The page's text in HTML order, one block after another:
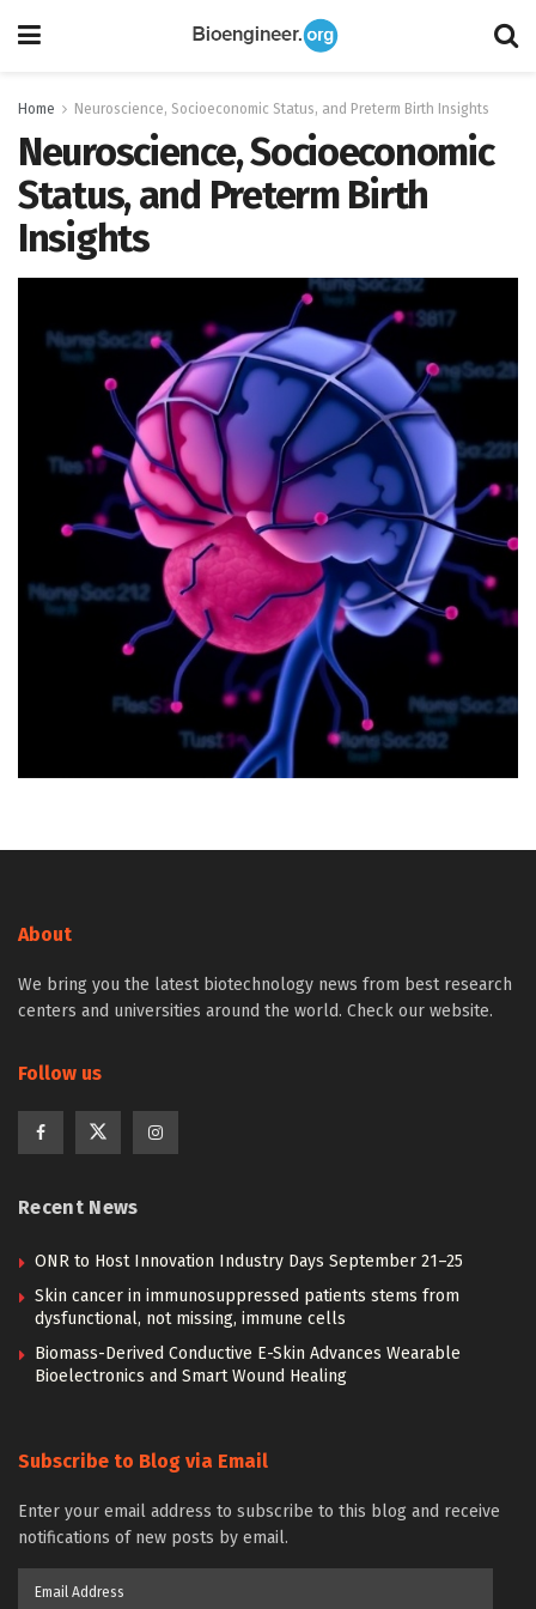
Home Neuroscience, Socioeconomic Status, and Preterm Birth Insights
Neuroscience, Socioeconomic
Status, and Preterm Birth
Insights
About
We bring you the latest biotechnology news from best research
centers and universities around the world. Check our website.
Follow us
Recent News
ONR to Host Innovation Industry Days September 21–25
Skin cancer in immunosuppressed patients stems from
dysfunctional, not missing, immune cells
Biomass-Derived Conductive E-Skin Advances Wearable
Bioelectronics and Smart Wound Healing
Subscribe to Blog via Email
Enter your email address to subscribe to this blog and receive
notifications of new posts by email.